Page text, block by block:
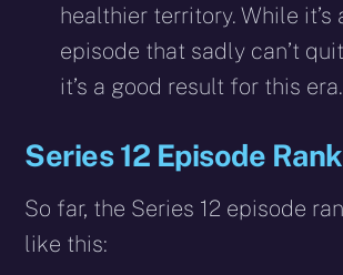
healthier territory. While it’s
episode that sadly can’t
it’s a good result for this era.
Series 12 Episode
So far, the Series 12 episode
like this: